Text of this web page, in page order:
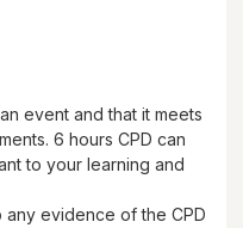
event and that it meets
6 hours CPD can
to your learning and
evidence of the CPD